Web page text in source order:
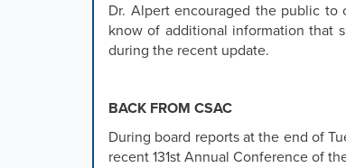
Dr. Alpert encouraged the public
know of additional information that
during the recent update.
BACK FROM CSAC
During board reports at the end of
recent 131st Annual Conference of